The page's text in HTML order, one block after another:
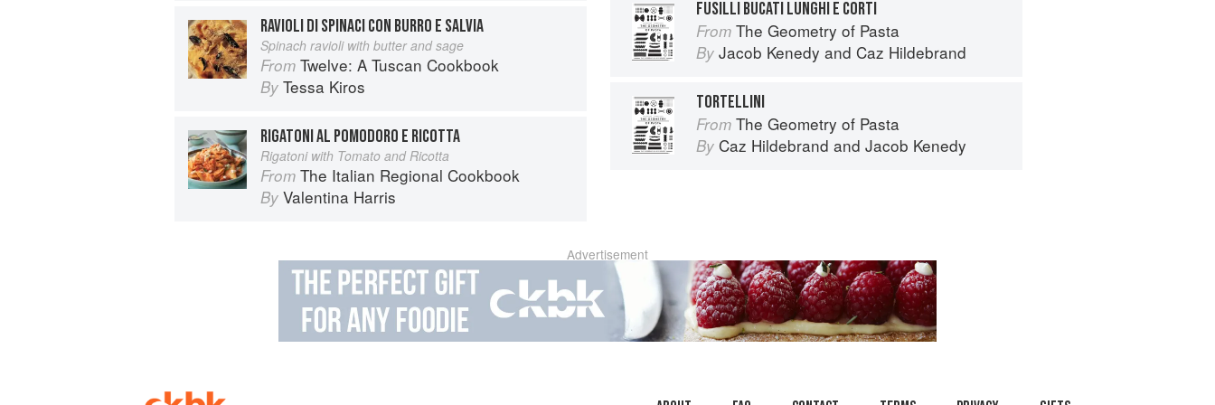
RAVIOLI DI SPINACI CON BURRO E SALVIA
Spinach ravioli with butter and sage
From Twelve: A Tuscan Cookbook
By Tessa Kiros
RIGATONI AL POMODORO E RICOTTA
Rigatoni with Tomato and Ricotta
From The Italian Regional Cookbook
By Valentina Harris
FUSILLI BUCATI LUNGHI E CORTI
From The Geometry of Pasta
By Jacob Kenedy and Caz Hildebrand
TORTELLINI
From The Geometry of Pasta
By Caz Hildebrand and Jacob Kenedy
Advertisement